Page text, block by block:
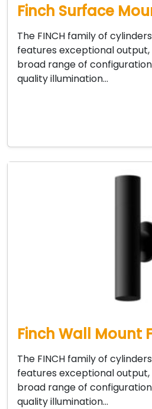
Finch Surface
The FINCH family of
features exceptional output,
broad range of
quality illumination…
Finch Wall Mount
The FINCH family of
features exceptional output,
broad range of
quality illumination…